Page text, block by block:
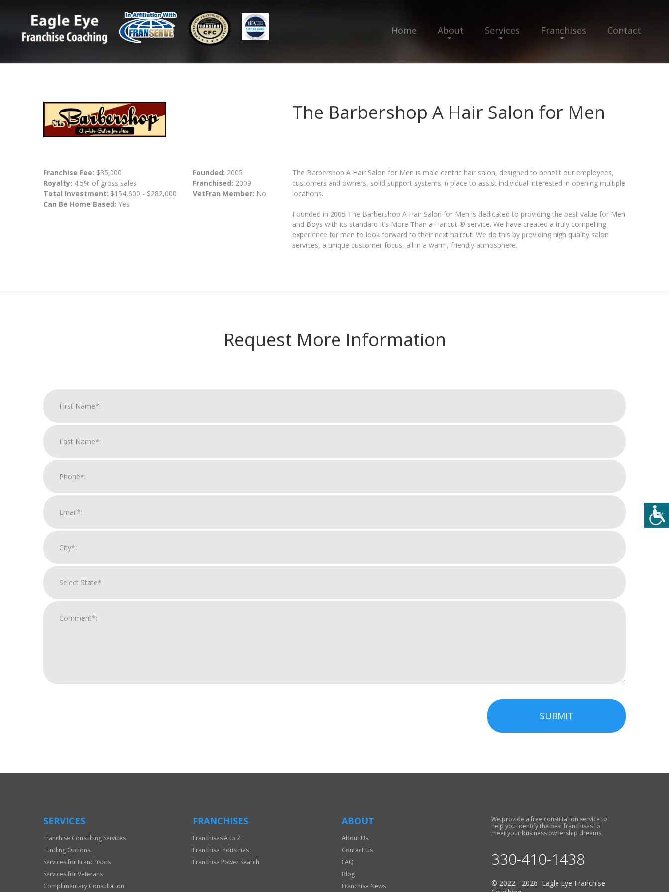
Home About Services Franchises Contact
The Barbershop A Hair Salon for Men
Franchise Fee: $35,000
Royalty: 4.5% of gross sales
Total Investment: $154,600 - $282,000
Can Be Home Based: Yes
Founded: 2005
Franchised: 2009
VetFran Member: No
The Barbershop A Hair Salon for Men is male centric hair salon, designed to benefit our employees,
customers and owners, solid support systems in place to assist individual interested in opening multiple
locations.
Founded in 2005 The Barbershop A Hair Salon for Men is dedicated to providing the best value for Men
and Boys with its standard It’s More Than a Haircut ® service. We have created a truly compelling
experience for men to look forward to their next haircut. We do this by providing high quality salon
services, a unique customer focus, all in a warm, friendly atmosphere.
Request More Information
SUBMIT
Only
SERVICES
Franchise Consulting Services
Funding Options
Services for Franchisors
Services for Veterans
Complimentary Consultation
FRANCHISES
Franchises A to Z
Franchise Industries
Franchise Power Search
ABOUT
About Us
Contact Us
FAQ
Blog
Franchise News
We provide a free consultation service to
help you identify the best franchises to
meet your business ownership dreams.
330-410-1438
© 2022 - 2026 Eagle Eye Franchise